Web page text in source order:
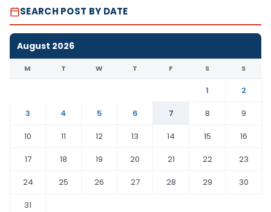
SEARCH POST BY DATE
August 2026
M T W T F S S
1
2
3
4 5 6 7 8
9
10
11 12 13 14 15
16
17
18 19 20 21 22
23
24
25 26 27 28 29
30
31